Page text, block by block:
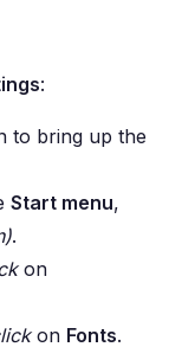
:
to bring up the
Start menu,
.
on
on Fonts.